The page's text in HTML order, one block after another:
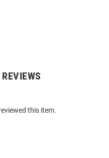
this item.